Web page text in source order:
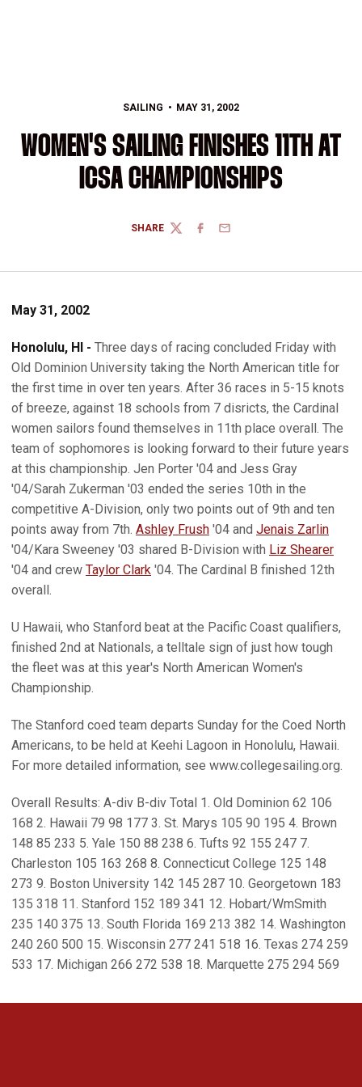
SAILING MAY 31, 2002
WOMEN'S SAILING FINISHES 11TH AT
ICSA CHAMPIONSHIPS
SHARE
TWITTERFACEBOOK
EMAIL
May 31, 2002
Honolulu, HI - Three days of racing concluded Friday with
Old Dominion University taking the North American title for
the first time in over ten years. After 36 races in 5-15 knots
of breeze, against 18 schools from 7 disricts, the Cardinal
women sailors found themselves in 11th place overall. The
team of sophomores is looking forward to their future years
at this championship. Jen Porter '04 and Jess Gray
'04/Sarah Zukerman '03 ended the series 10th in the
competitive A-Division, only two points out of 9th and ten
points away from 7th. Ashley Frush '04 and Jenais Zarlin
'04/Kara Sweeney '03 shared B-Division with Liz Shearer
'04 and crew Taylor Clark '04. The Cardinal B finished 12th
overall.
U Hawaii, who Stanford beat at the Pacific Coast qualifiers,
finished 2nd at Nationals, a telltale sign of just how tough
the fleet was at this year's North American Women's
Championship.
The Stanford coed team departs Sunday for the Coed North
Americans, to be held at Keehi Lagoon in Honolulu, Hawaii.
For more detailed information, see www.collegesailing.org.
Overall Results: A-div B-div Total 1. Old Dominion 62 106
168 2. Hawaii 79 98 177 3. St. Marys 105 90 195 4. Brown
148 85 233 5. Yale 150 88 238 6. Tufts 92 155 247 7.
Charleston 105 163 268 8. Connecticut College 125 148
273 9. Boston University 142 145 287 10. Georgetown 183
135 318 11. Stanford 152 189 341 12. Hobart/WmSmith
235 140 375 13. South Florida 169 213 382 14. Washington
240 260 500 15. Wisconsin 277 241 518 16. Texas 274 259
533 17. Michigan 266 272 538 18. Marquette 275 294 569